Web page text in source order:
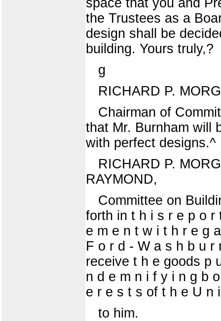
the Trustees as a
design shall be
building. Yours truly,?
g
RICHARD P.
Chairman of
that Mr. Burnham will
with perfect
RICHARD P.
RAYMOND,
Committee on
forth in t h i s r e p o r
e m e n t w i t h r e g
F o r d - W a s h b u
receive t h e goods p
n d e m n i f y i n g b
e r e s t s of t h e U n
to him.